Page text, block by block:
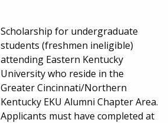
Scholarship for undergraduate
students (freshmen ineligible)
attending Eastern Kentucky
University who reside in the
Greater Cincinnati/Northern
Kentucky EKU Alumni Chapter Area.
Applicants must have completed at